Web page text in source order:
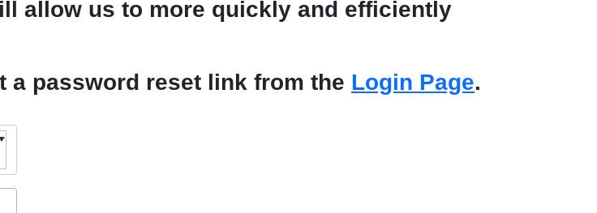
allow us to more quickly and efficiently
a password reset link from the Login Page.